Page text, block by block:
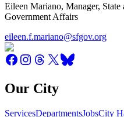
Eileen Mariano, Manager,
Government Affairs
eileen.f.mariano@sfgov.org
Our City
ServicesDepartmentsJobsCity